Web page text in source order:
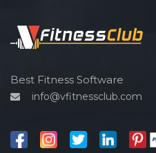
Spin bike
Cardio vascular
Outdoor cycling
Reflexology
Best Fitness Software
info@vfitnessclub.com